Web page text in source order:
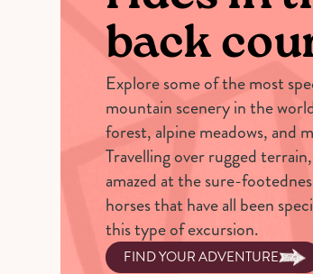
back
Explore some of the most
mountain scenery in the
forest, alpine meadows, and
Travelling over rugged
amazed at the sure-
horses that have all been
this type of excursion.
FIND YOUR ADVENTURE